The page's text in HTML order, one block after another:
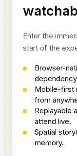
Enter the
start of the
Browser-
Mobile-first
from
Replayable
attend live.
Spatial
memory.